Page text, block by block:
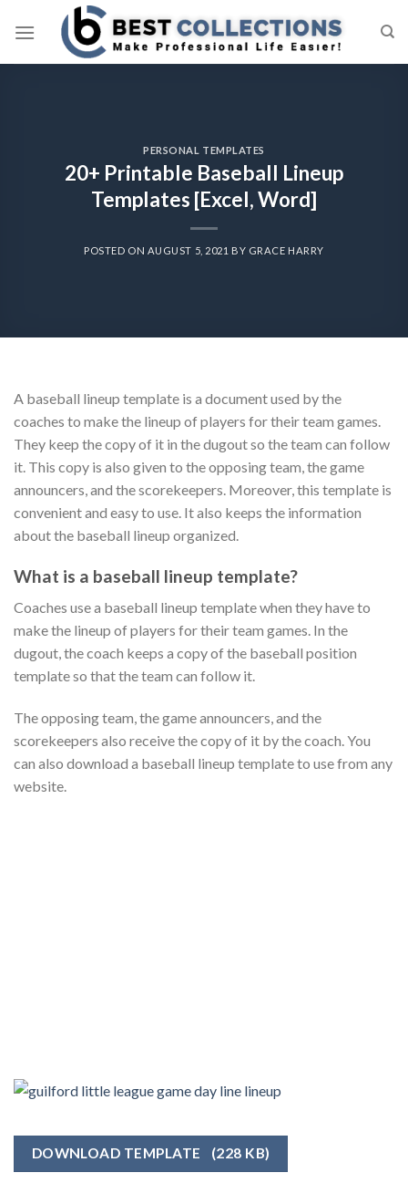
PERSONAL TEMPLATES
20+ Printable Baseball Lineup
Templates [Excel, Word]
POSTED ON AUGUST 5, 2021 BY GRACE HARRY
A baseball lineup template is a document used by the
coaches to make the lineup of players for their team games.
They keep the copy of it in the dugout so the team can follow
it. This copy is also given to the opposing team, the game
announcers, and the scorekeepers. Moreover, this template is
convenient and easy to use. It also keeps the information
about the baseball lineup organized.
What is a baseball lineup template?
Coaches use a baseball lineup template when they have to
make the lineup of players for their team games. In the
dugout, the coach keeps a copy of the baseball position
template so that the team can follow it.
The opposing team, the game announcers, and the
scorekeepers also receive the copy of it by the coach. You
can also download a baseball lineup template to use from any
website.
DOWNLOAD TEMPLATE (228 KB)